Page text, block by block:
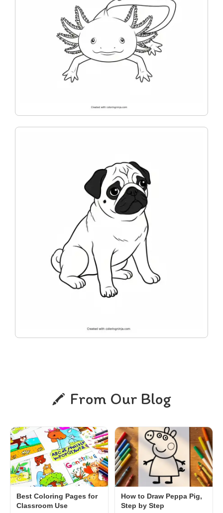
From Our Blog
Best Coloring Pages for
Classroom Use
How to Draw Peppa Pig,
Step by Step